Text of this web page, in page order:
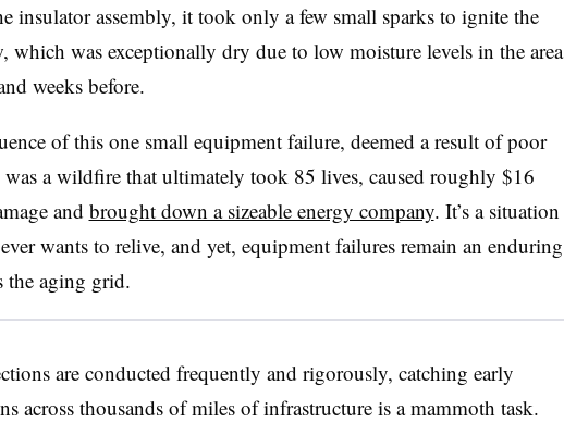
insulator assembly, it took only a few small sparks to ignite the
which was exceptionally dry due to low moisture levels in the area
weeks before.
of this one small equipment failure, deemed a result of poor
was a wildfire that ultimately took 85 lives, caused roughly $16
and brought down a sizeable energy company. It’s a situation
wants to relive, and yet, equipment failures remain an enduring
the aging grid.
are conducted frequently and rigorously, catching early
across thousands of miles of infrastructure is a mammoth task.